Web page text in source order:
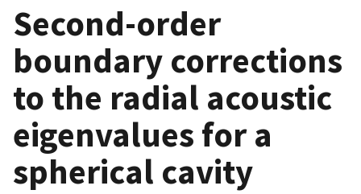
Second-order
boundary corrections
to the radial acoustic
eigenvalues for a
spherical cavity